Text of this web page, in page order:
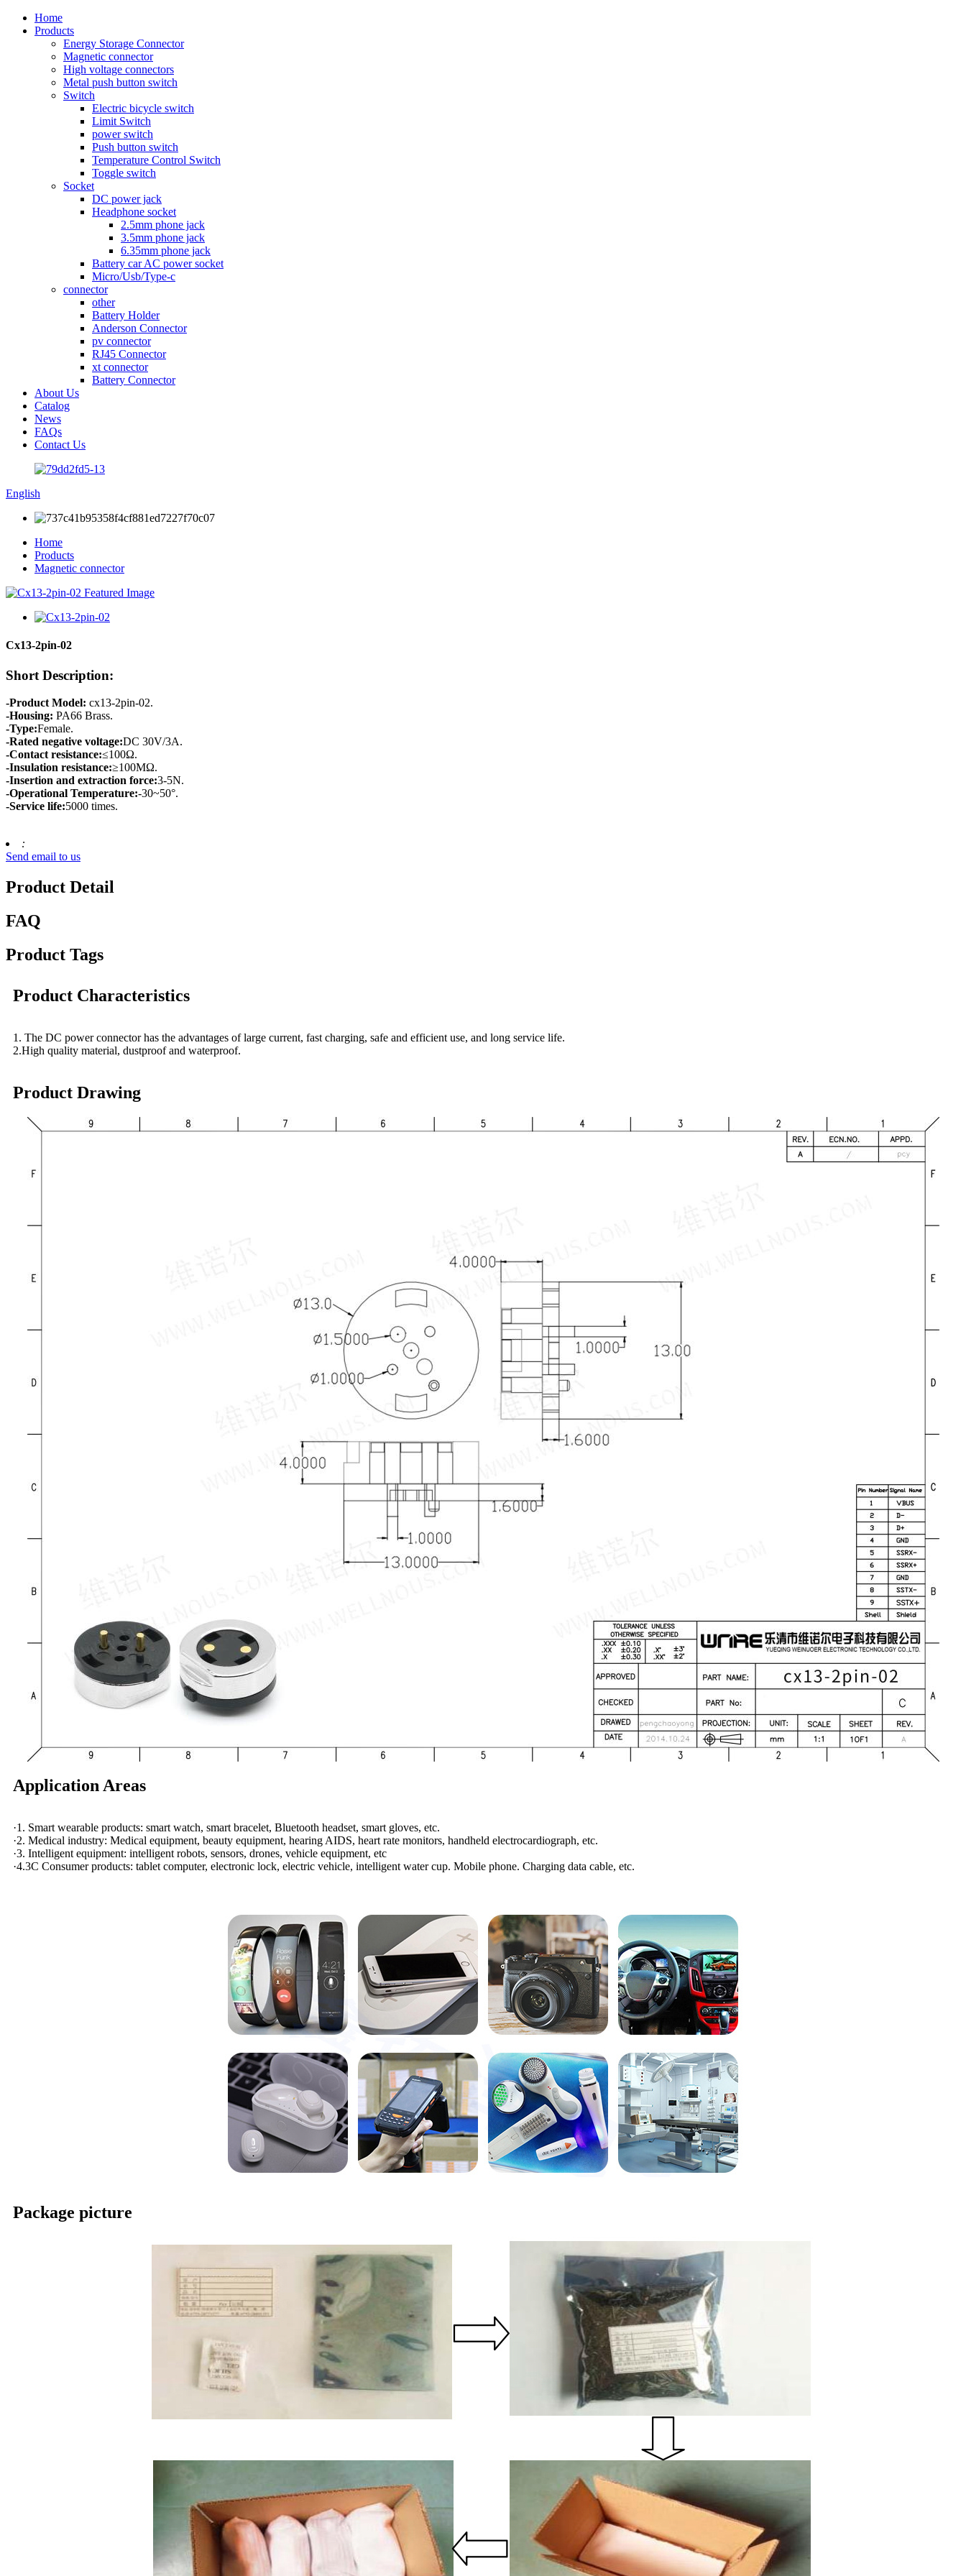
Home
Products
Energy Storage Connector
Magnetic connector
High voltage connectors
Metal push button switch
Switch
Electric bicycle switch
Limit Switch
power switch
Push button switch
Temperature Control Switch
Toggle switch
Socket
DC power jack
Headphone socket
2.5mm phone jack
3.5mm phone jack
6.35mm phone jack
Battery car AC power socket
Micro/Usb/Type-c
connector
other
Battery Holder
Anderson Connector
pv connector
RJ45 Connector
xt connector
Battery Connector
About Us
Catalog
News
FAQs
Contact Us
English
Home
Products
Magnetic connector
Cx13-2pin-02
Short Description:
-Product Model: cx13-2pin-02.
-Housing: PA66 Brass.
-Type:Female.
-Rated negative voltage:DC 30V/3A.
-Contact resistance:≤100Ω.
-Insulation resistance:≥100MΩ.
-Insertion and extraction force:3-5N.
-Operational Temperature:-30~50°.
-Service life:5000 times.
:
Send email to us
Product Detail
FAQ
Product Tags
Product Characteristics
1. The DC power connector has the advantages of large current, fast charging, safe and efficient use, and long service life.
2.High quality material, dustproof and waterproof.
Product Drawing
Application Areas
·1. Smart wearable products: smart watch, smart bracelet, Bluetooth headset, smart gloves, etc.
·2. Medical industry: Medical equipment, beauty equipment, hearing AIDS, heart rate monitors, handheld electrocardiograph, etc.
·3. Intelligent equipment: intelligent robots, sensors, drones, vehicle equipment, etc
·4.3C Consumer products: tablet computer, electronic lock, electric vehicle, intelligent water cup. Mobile phone. Charging data cable, etc.
Package picture